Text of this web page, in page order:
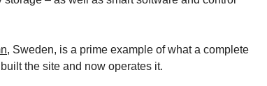
, Sweden, is a prime example of what a complete
the site and now operates it.